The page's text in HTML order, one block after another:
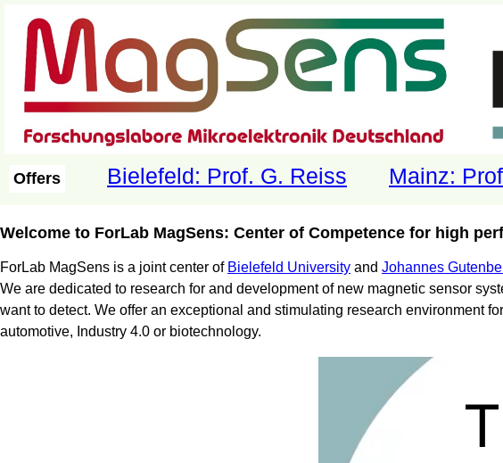
Offers Bielefeld: Prof. G. Reiss Mainz:
Welcome to ForLab MagSens: Center of Competence for high
ForLab MagSens is a joint center of Bielefeld University and Johannes
We are dedicated to research for and development of new magnetic sensor
want to detect. We offer an exceptional and stimulating research environment
automotive, Industry 4.0 or biotechnology.